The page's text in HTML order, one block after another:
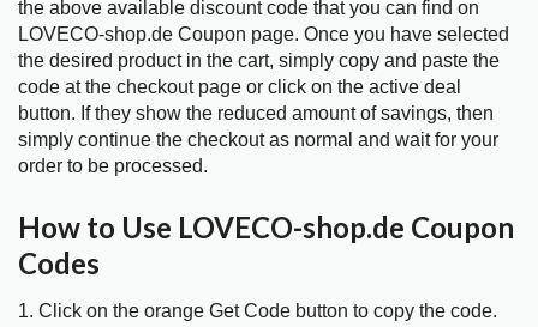
the above available discount code that you can find on
LOVECO-shop.de Coupon page. Once you have selected
the desired product in the cart, simply copy and paste the
code at the checkout page or click on the active deal
button. If they show the reduced amount of savings, then
simply continue the checkout as normal and wait for your
order to be processed.
How to Use LOVECO-shop.de Coupon
Codes
1. Click on the orange Get Code button to copy the code.